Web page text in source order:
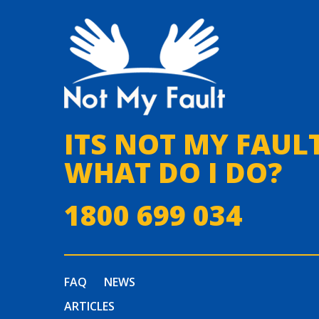
ITS NOT MY
WHAT DO I DO?
1800 699 034
FAQ
NEWS
ARTICLES